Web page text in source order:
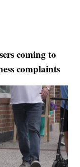
coming to
complaints